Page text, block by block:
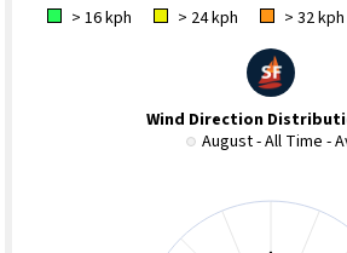
> 16 kph
> 24 kph > 32 kph
Wind Direction
August - All Time -